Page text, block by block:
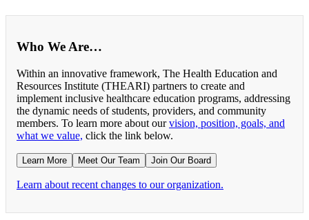
Who We Are…
Within an innovative framework, The Health Education and
Resources Institute (THEARI) partners to create and
implement inclusive healthcare education programs, addressing
the dynamic needs of students, providers, and community
members. To learn more about ourvision, position, goals, and
what we value, click the link below.
Learn More Meet Our Team Join Our Board
Learn about recent changes to our organization.